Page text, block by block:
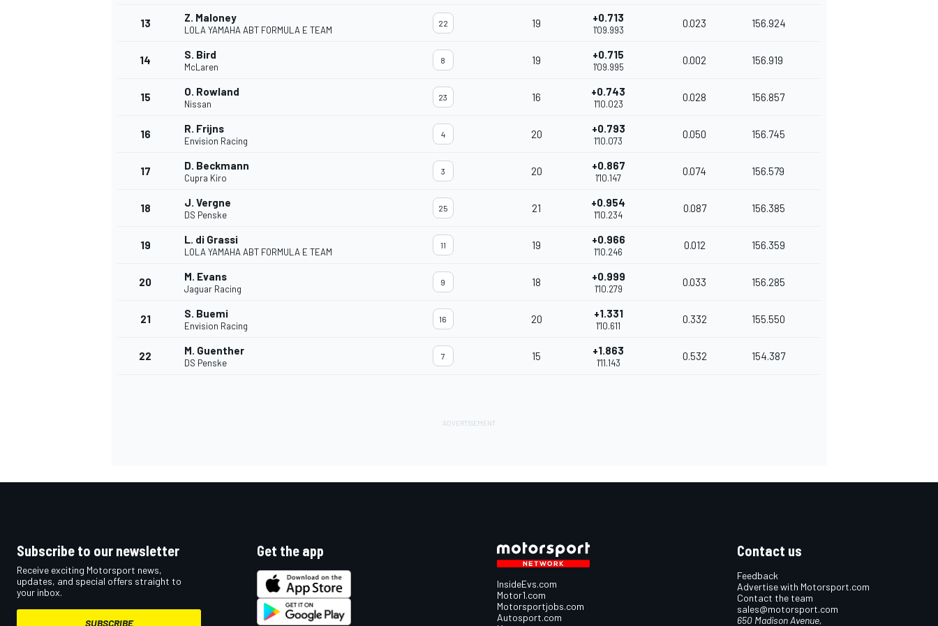
13 Z. Maloney
LOLA YAMAHA ABT FORMULA E TEAM
22 19 +0.713
1'09.993
0.023 156.924
14 S. Bird
McLaren
8 19 +0.715
1'09.995
0.002 156.919
15 O. Rowland
Nissan
23 16 +0.743
1'10.023
0.028 156.857
16 R. Frijns
Envision Racing
4 20 +0.793
1'10.073
0.050 156.745
17 D. Beckmann
Cupra Kiro
3 20 +0.867
1'10.147
0.074 156.579
18 J. Vergne
DS Penske
25 21 +0.954
1'10.234
0.087 156.385
19 L. di Grassi
LOLA YAMAHA ABT FORMULA E TEAM
11 19 +0.966
1'10.246
0.012 156.359
20 M. Evans
Jaguar Racing
9 18 +0.999
1'10.279
0.033 156.285
21 S. Buemi
Envision Racing
16 20 +1.331
1'10.611
0.332 155.550
22 M. Guenther
DS Penske
7 15 +1.863
1'11.143
0.532 154.387
Subscribe to our newsletter
Receive exciting Motorsport news,
updates, and special offers straight to
your inbox.
SUBSCRIBE
Get the app
InsideEvs.com
Motor1.com
Motorsportjobs.com
Autosport.com
Contact us
Feedback
Advertise with Motorsport.com
Contact the team
sales@motorsport.com
650 Madison Avenue,